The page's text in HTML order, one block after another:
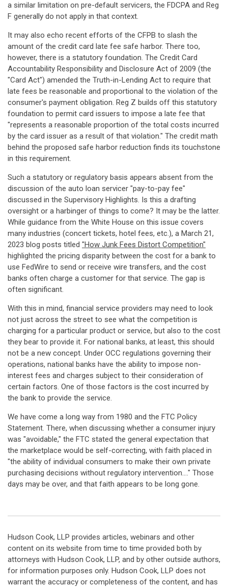
a similar limitation on pre-default servicers, the FDCPA and Reg
F generally do not apply in that context.
It may also echo recent efforts of the CFPB to slash the
amount of the credit card late fee safe harbor. There too,
however, there is a statutory foundation. The Credit Card
Accountability Responsibility and Disclosure Act of 2009 (the
"Card Act") amended the Truth-in-Lending Act to require that
late fees be reasonable and proportional to the violation of the
consumer's payment obligation. Reg Z builds off this statutory
foundation to permit card issuers to impose a late fee that
"represents a reasonable proportion of the total costs incurred
by the card issuer as a result of that violation." The credit math
behind the proposed safe harbor reduction finds its touchstone
in this requirement.
Such a statutory or regulatory basis appears absent from the
discussion of the auto loan servicer "pay-to-pay fee"
discussed in the Supervisory Highlights. Is this a drafting
oversight or a harbinger of things to come? It may be the latter.
While guidance from the White House on this issue covers
many industries (concert tickets, hotel fees, etc.), a March 21,
2023 blog posts titled "How Junk Fees Distort Competition"
highlighted the pricing disparity between the cost for a bank to
use FedWire to send or receive wire transfers, and the cost
banks often charge a customer for that service. The gap is
often significant.
With this in mind, financial service providers may need to look
not just across the street to see what the competition is
charging for a particular product or service, but also to the cost
they bear to provide it. For national banks, at least, this should
not be a new concept. Under OCC regulations governing their
operations, national banks have the ability to impose non-
interest fees and charges subject to their consideration of
certain factors. One of those factors is the cost incurred by
the bank to provide the service.
We have come a long way from 1980 and the FTC Policy
Statement. There, when discussing whether a consumer injury
was "avoidable," the FTC stated the general expectation that
the marketplace would be self-correcting, with faith placed in
"the ability of individual consumers to make their own private
purchasing decisions without regulatory intervention...." Those
days may be over, and that faith appears to be long gone.
Hudson Cook, LLP provides articles, webinars and other
content on its website from time to time provided both by
attorneys with Hudson Cook, LLP, and by other outside authors,
for information purposes only. Hudson Cook, LLP does not
warrant the accuracy or completeness of the content, and has